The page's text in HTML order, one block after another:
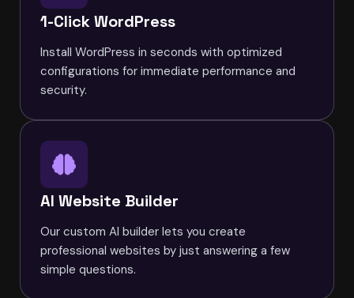
1-Click WordPress
Install WordPress in seconds with optimized
configurations for immediate performance and
security.
AI Website Builder
Our custom AI builder lets you create
professional websites by just answering a few
simple questions.